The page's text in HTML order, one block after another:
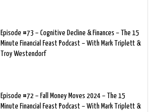
Episode #73 – Cognitive Decline & Finances – The 15
Minute Financial Feast Podcast – With Mark Triplett &
Troy Westendorf
Episode #72 – Fall Money Moves 2024 – The 15
Minute Financial Feast Podcast – With Mark Triplett &